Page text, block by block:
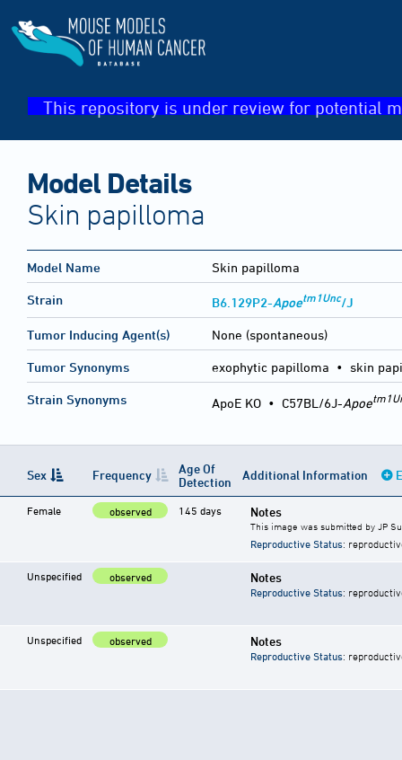
This repository is under review for potential
Model Details
Skin papilloma
Model Name Skin papilloma
Strain B6.129P2-Apoetm1Unc/J
Tumor Inducing Agent(s) None (spontaneous)
Tumor Synonyms exophytic papilloma • skin
Strain Synonyms ApoE KO • C57BL/6J-Apoe
Sex Frequency
Age Of
Detection
Additional Information
Female observed 145 days Notes
This image was submitted by JP
Reproductive Status:
Unspecified observed Notes
Reproductive Status:
Unspecified observed Notes
Reproductive Status: